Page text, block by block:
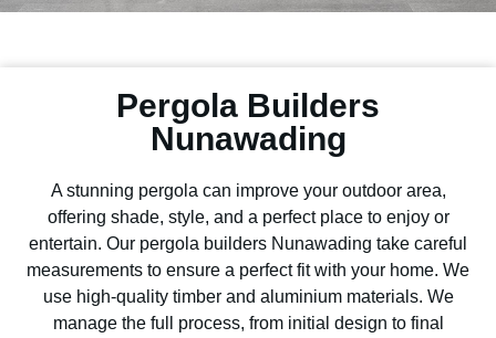
Pergola Builders
Nunawading
A stunning pergola can improve your outdoor area,
offering shade, style, and a perfect place to enjoy or
entertain. Our pergola builders Nunawading take careful
measurements to ensure a perfect fit with your home. We
use high-quality timber and aluminium materials. We
manage the full process, from initial design to final